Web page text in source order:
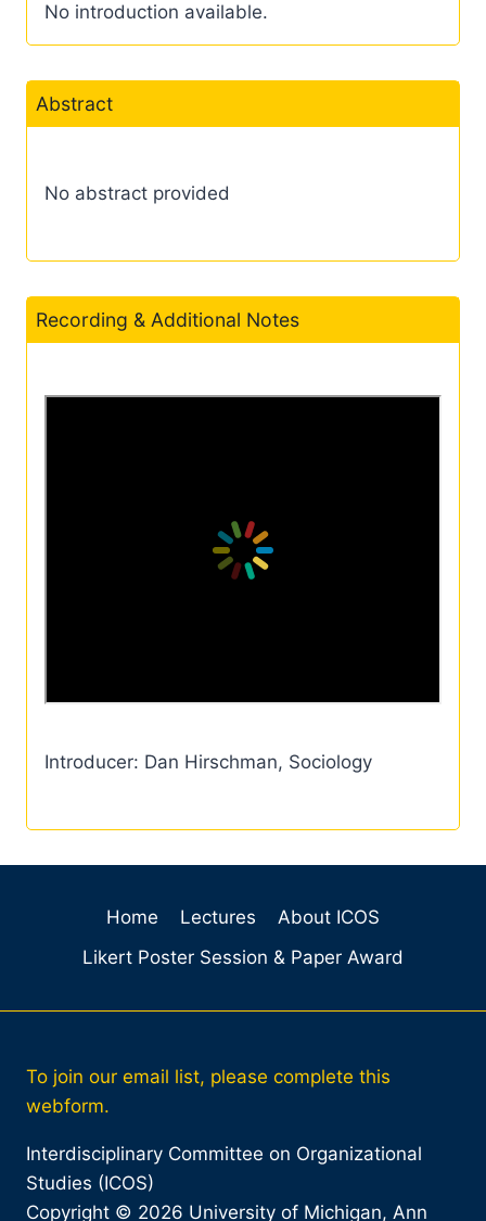
No introduction available.
Abstract
No abstract provided
Recording & Additional Notes
Introducer: Dan Hirschman, Sociology
Home Lectures
About ICOS
Likert Poster Session & Paper Award
To join our email list, please complete this
webform.
Interdisciplinary Committee on Organizational
Studies (ICOS)
Copyright © 2026 University of Michigan, Ann